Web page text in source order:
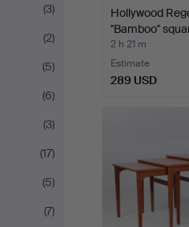
(3)
(2)
(5)
(6)
(3)
(17)
(5)
(7)
Hollywood
''Bamboo''
2 h 21 m
Estimate
289 USD